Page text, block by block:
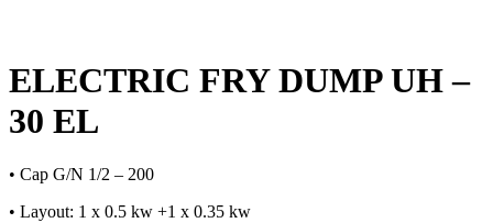
ELECTRIC FRY DUMP UH –
30 EL
• Cap G/N 1/2 – 200
• Layout: 1 x 0.5 kw +1 x 0.35 kw